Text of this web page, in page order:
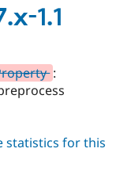
1.1
:
statistics for this